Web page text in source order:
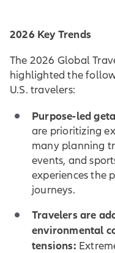
2026 Key Trends
The 2026 Global
highlighted the
U.S. travelers:
Purpose-led
are prioritizing
many planning
events, and
experiences the
journeys.
Travelers are
environmental
tensions: